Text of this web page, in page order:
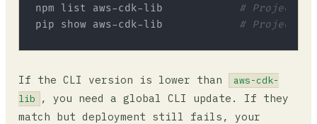
npm list aws-cdk-lib
# Project
pip show aws-cdk-lib
# Project
If the CLI version is lower than
aws-cdk-
lib
, you need a global CLI update. If they
match but deployment still fails, your